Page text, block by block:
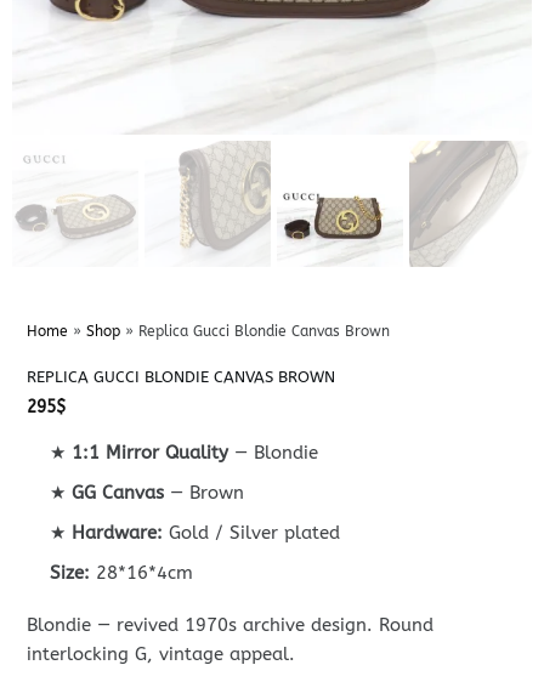
Home » Shop» Replica Gucci Blondie Canvas Brown
REPLICA GUCCI BLONDIE CANVAS BROWN
295$
★ 1:1 Mirror Quality— Blondie
★GG Canvas — Brown
★ Hardware: Gold / Silver plated
Size: 28*16*4cm
Blondie — revived 1970s archive design. Round
interlocking G, vintage appeal.